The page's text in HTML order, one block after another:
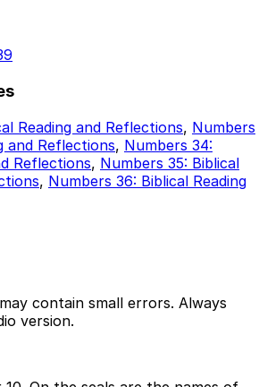
Reading and Reflections, Numbers
and Reflections, Numbers 34:
Reflections, Numbers 35: Biblical
, Numbers 36: Biblical Reading
contain small errors. Always
version.